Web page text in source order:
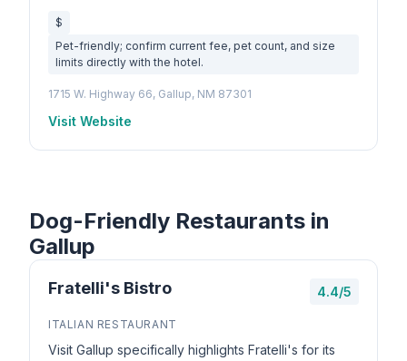
$
Pet-friendly; confirm current fee, pet count, and size
limits directly with the hotel.
1715 W. Highway 66, Gallup, NM 87301
Visit Website
Dog-Friendly Restaurants in
Gallup
Fratelli's Bistro 4.4/5
ITALIAN RESTAURANT
Visit Gallup specifically highlights Fratelli's for its